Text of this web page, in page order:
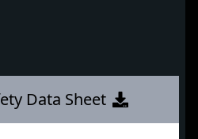
Data Sheet